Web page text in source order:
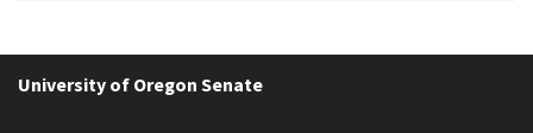
University of Oregon Senate